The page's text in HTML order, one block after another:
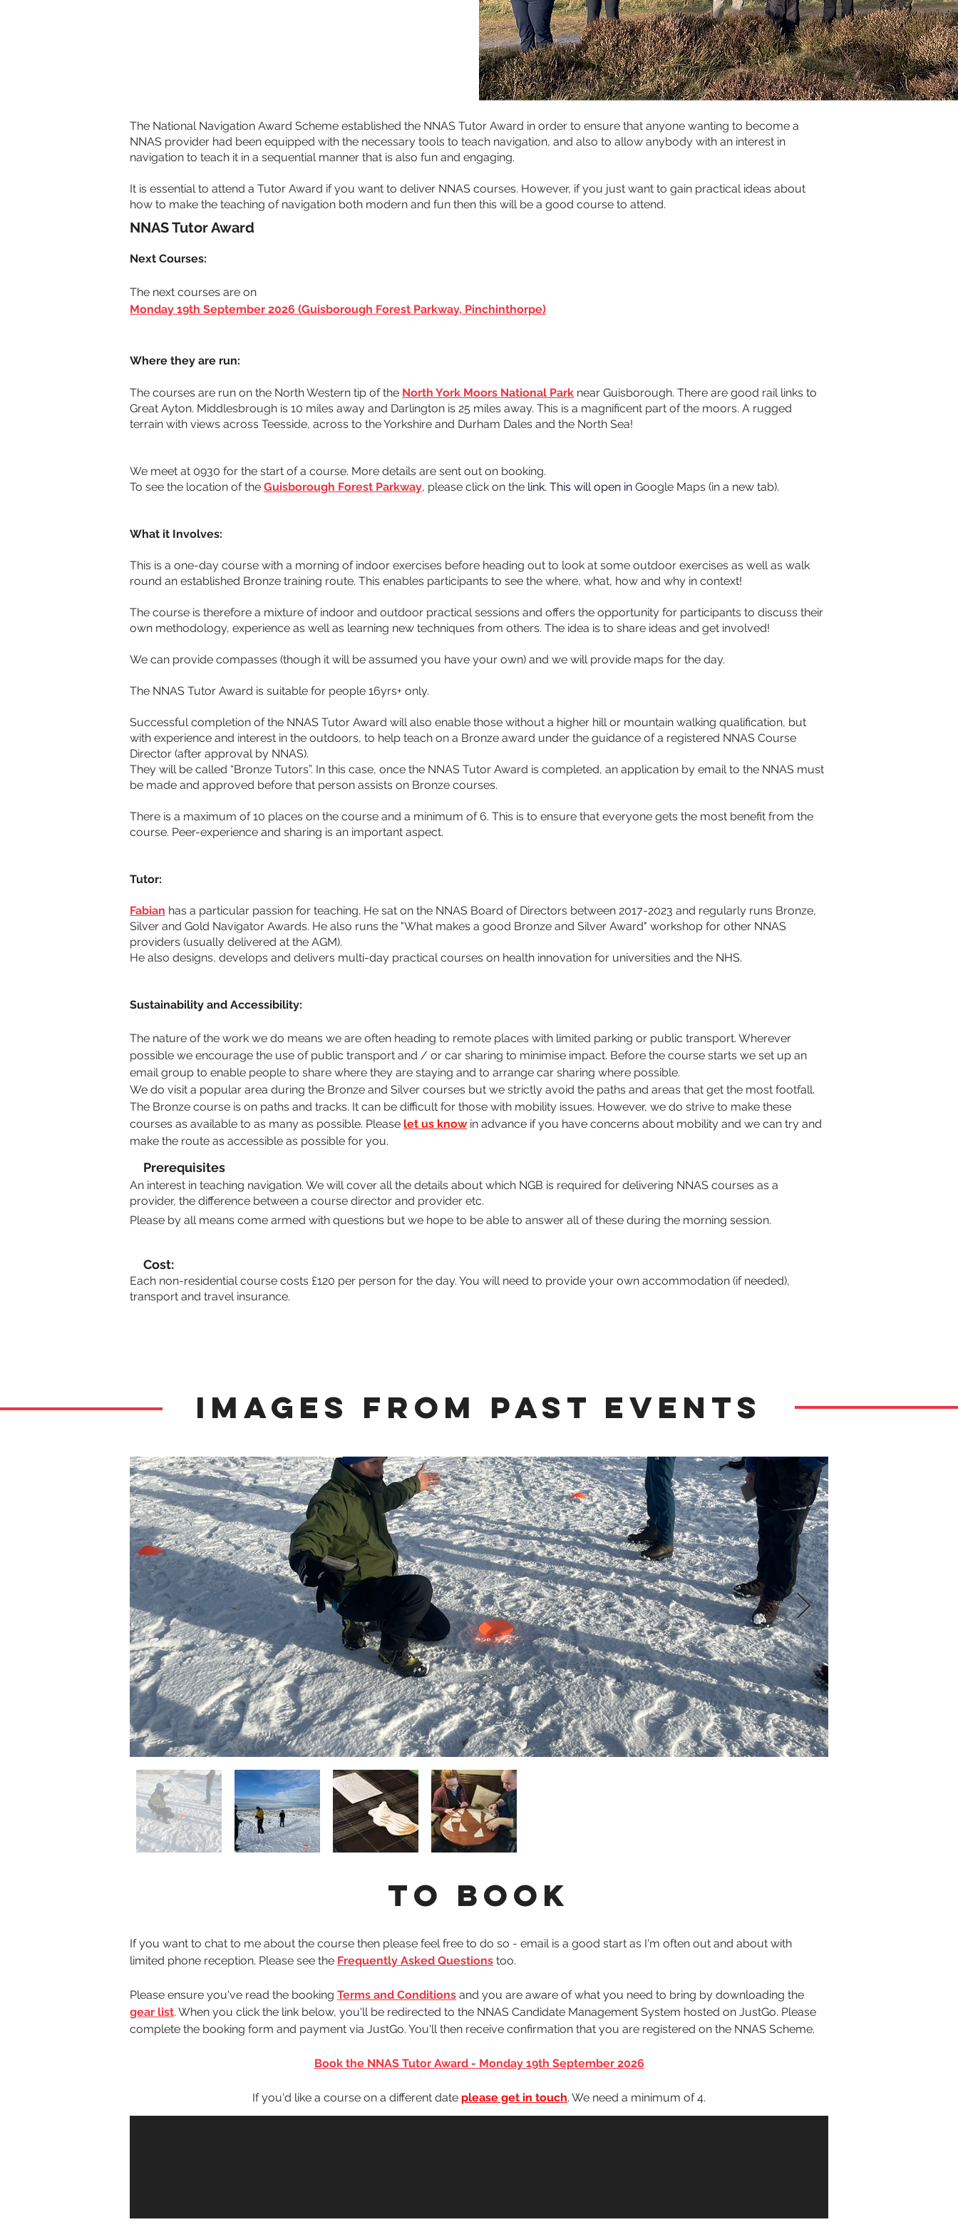
The National Navigation Award Scheme established the NNAS Tutor Award in order to ensure that anyone wanting to become a
NNAS provider had been equipped with the necessary tools to teach navigation, and also to allow anybody with an interest in
navigation to teach it in a sequential manner that is also fun and engaging.
It is essential to attend a Tutor Award if you want to deliver NNAS courses. However, if you just want to gain practical ideas about
how to make the teaching of navigation both modern and fun then this will be a good course to attend.
NNAS Tutor Award
Next Courses:
The next courses are on
Monday 19th September 2026 (Guisborough Forest Parkway, Pinchinthorpe)
Where they are run:
The courses are run on the North Western tip of the North York Moors National Park near Guisborough. There are good rail links to
Great Ayton. Middlesbrough is 10 miles away and Darlington is 25 miles away. This is a magnificent part of the moors. A rugged
terrain with views across Teesside, across to the Yorkshire and Durham Dales and the North Sea!
We meet at 0930 for the start of a course. More details are sent out on booking.
To see the location of the Guisborough Forest Parkway, please click on the link. This will open in Google Maps (in a new tab).
What it Involves:
This is a one-day course with a morning of indoor exercises before heading out to look at some outdoor exercises as well as walk
round an established Bronze training route. This enables participants to see the where, what, how and why in context!
The course is therefore a mixture of indoor and outdoor practical sessions and offers the opportunity for participants to discuss their
own methodology, experience as well as learning new techniques from others. The idea is to share ideas and get involved!
We can provide compasses (though it will be assumed you have your own) and we will provide maps for the day.
The NNAS Tutor Award is suitable for people 16yrs+ only.
Successful completion of the NNAS Tutor Award will also enable those without a higher hill or mountain walking qualification, but
with experience and interest in the outdoors, to help teach on a Bronze award under the guidance of a registered NNAS Course
Director (after approval by NNAS).
They will be called “Bronze Tutors”. In this case, once the NNAS Tutor Award is completed, an application by email to the NNAS must
be made and approved before that person assists on Bronze courses.
There is a maximum of 10 places on the course and a minimum of 6. This is to ensure that everyone gets the most benefit from the
course. Peer-experience and sharing is an important aspect.
Tutor:
Fabian has a particular passion for teaching. He sat on the NNAS Board of Directors between 2017-2023 and regularly runs Bronze,
Silver and Gold Navigator Awards. He also runs the "What makes a good Bronze and Silver Award" workshop for other NNAS
providers (usually delivered at the AGM).
He also designs, develops and delivers multi-day practical courses on health innovation for universities and the NHS.
Sustainability and Accessibility:
The nature of the work we do means we are often heading to remote places with limited parking or public transport. Wherever
possible we encourage the use of public transport and / or car sharing to minimise impact. Before the course starts we set up an
email group to enable people to share where they are staying and to arrange car sharing where possible.
We do visit a popular area during the Bronze and Silver courses but we strictly avoid the paths and areas that get the most footfall.
The Bronze course is on paths and tracks. It can be difficult for those with mobility issues. However, we do strive to make these
courses as available to as many as possible. Please let us know in advance if you have concerns about mobility and we can try and
make the route as accessible as possible for you.
Prerequisites
An interest in teaching navigation. We will cover all the details about which NGB is required for delivering NNAS courses as a
provider, the difference between a course director and provider etc.
Please by all means come armed with questions but we hope to be able to answer all of these during the morning session.
Cost:
Each non-residential course costs £120 per person for the day. You will need to provide your own accommodation (if needed),
transport and travel insurance.
Images from Past Events
To Book
If you want to chat to me about the course then please feel free to do so - email is a good start as I'm often out and about with
limited phone reception. Please see the Frequently Asked Questions too.
Please ensure you've read the booking Terms and Conditions and you are aware of what you need to bring by downloading the
gear list. When you click the link below, you'll be redirected to the NNAS Candidate Management System hosted on JustGo. Please
complete the booking form and payment via JustGo. You'll then receive confirmation that you are registered on the NNAS Scheme.
Book the NNAS Tutor Award - Monday 19th September 2026
If you'd like a course on a different date please get in touch. We need a minimum of 4.